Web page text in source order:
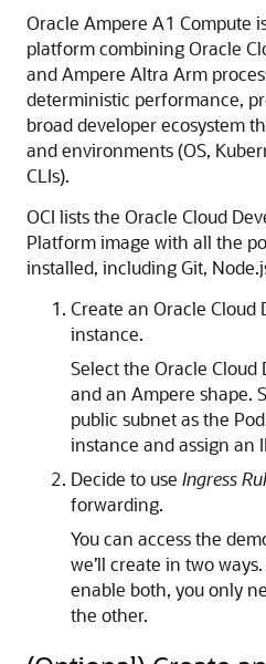
Oracle Ampere A1 Compute
platform combining Oracle
and Ampere Altra Arm
deterministic performance,
broad developer ecosystem
and environments (OS,
CLIs).
OCI lists the Oracle Cloud
Platform image with all the
installed, including Git,
Create an Oracle Cloud
instance.
Select the Oracle Cloud
and an Ampere shape.
public subnet as the
instance and assign an
Decide to use Ingress
forwarding.
You can access the
we’ll create in two
enable both, you only
the other.